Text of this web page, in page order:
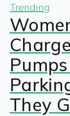
Trending
They